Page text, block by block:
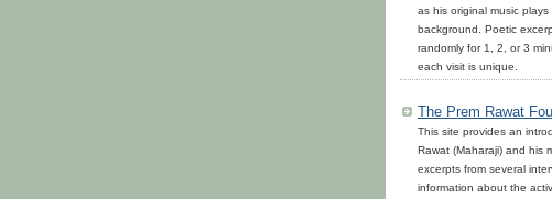
as his original music plays
background. Poetic
randomly for 1, 2, or 3
each visit is unique.
The Prem Rawat
This site provides an
Rawat (Maharaji) and his
excerpts from several
information about the